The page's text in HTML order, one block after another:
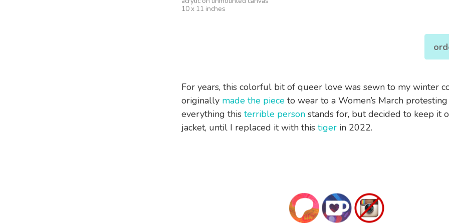
10 x 11 inches
For years, this colorful bit of queer love was sewn to my winter
originally made the pieceto wear to a Women’s March protesting
everything this terrible personstands for, but decided to keep it
jacket, until I replaced it with this tigerin 2022.